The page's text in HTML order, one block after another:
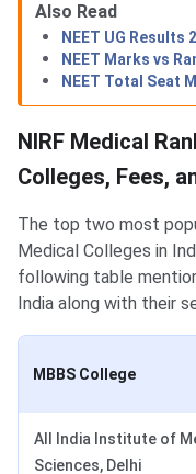
Also Read
NEET UG Results
NEET Marks vs
NEET Total Seat
NIRF Medical
Colleges, Fees,
The top two most
Medical Colleges in
following table
India along with their
MBBS College
All India Institute of
Sciences, Delhi